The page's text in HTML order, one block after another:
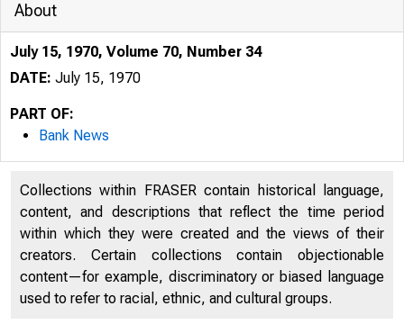
About
July 15, 1970, Volume 70, Number 34
DATE: July 15, 1970
PART OF:
Bank News
Collections within FRASER contain historical language,
content, and descriptions that reflect the time period
within which they were created and the views of their
creators. Certain collections contain objectionable
content—for example, discriminatory or biased language
used to refer to racial, ethnic, and cultural groups.